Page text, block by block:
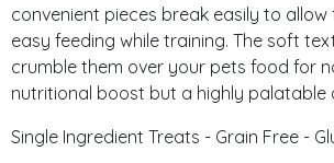
convenient pieces break easily to allow
easy feeding while training. The soft
crumble them over your pets food for
nutritional boost but a highly palatable
Single Ingredient Treats - Grain Free -